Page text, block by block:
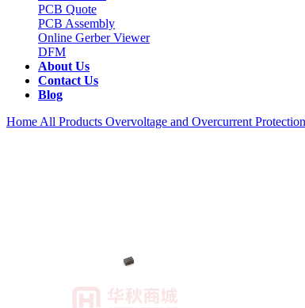
PCB Quote
PCB Assembly
Online Gerber Viewer
DFM
About Us
Contact Us
Blog
Home All Products Overvoltage and Overcurrent